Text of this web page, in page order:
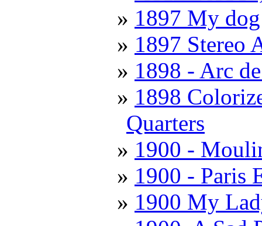
1897 My
1897 Stereo
1898 - Arc
1898
Quarters
1900 -
1900 - Paris
1900 My